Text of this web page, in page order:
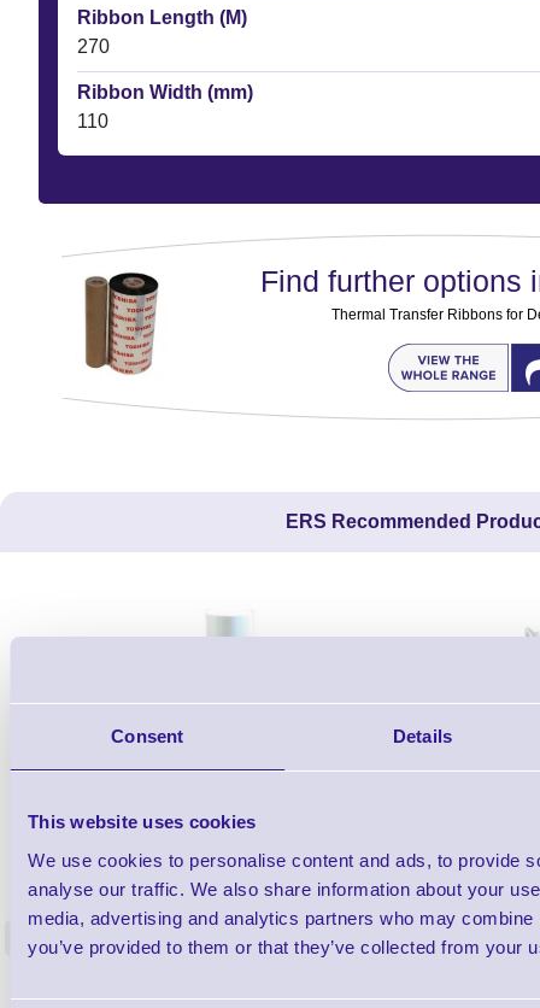
Consent Details
This website uses cookies
We use cookies to personalise content and ads, to provide
analyse our traffic. We also share information about your
media, advertising and analytics partners who may
you’ve provided to them or that they’ve collected from your
Ribbon Length (M)
270
Ribbon Width (mm)
110
Find further options
Thermal Transfer Ribbons for
ERS Recommended
Label Printer - Platen Roll Cleaner and
4 In stock
Cleaning
9 In stock